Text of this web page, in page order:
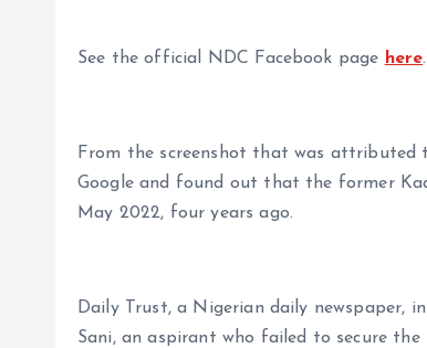
See the official NDC Facebook page here.
From the screenshot that was attributed
Google and found out that the former
May 2022, four years ago.
Daily Trust, a Nigerian daily newspaper,
Sani, an aspirant who failed to secure